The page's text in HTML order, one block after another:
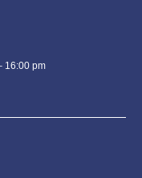
16:00 pm